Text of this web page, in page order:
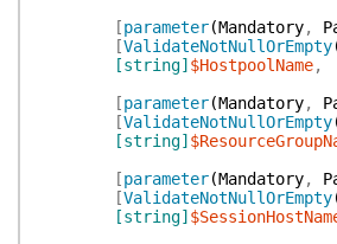
[parameter(Mandatory,
[ValidateNotNullOrEmpty
[string] $HostpoolName,
[parameter(Mandatory,
[ValidateNotNullOrEmpty
[string]
[parameter(Mandatory,
[ValidateNotNullOrEmpty
[string]